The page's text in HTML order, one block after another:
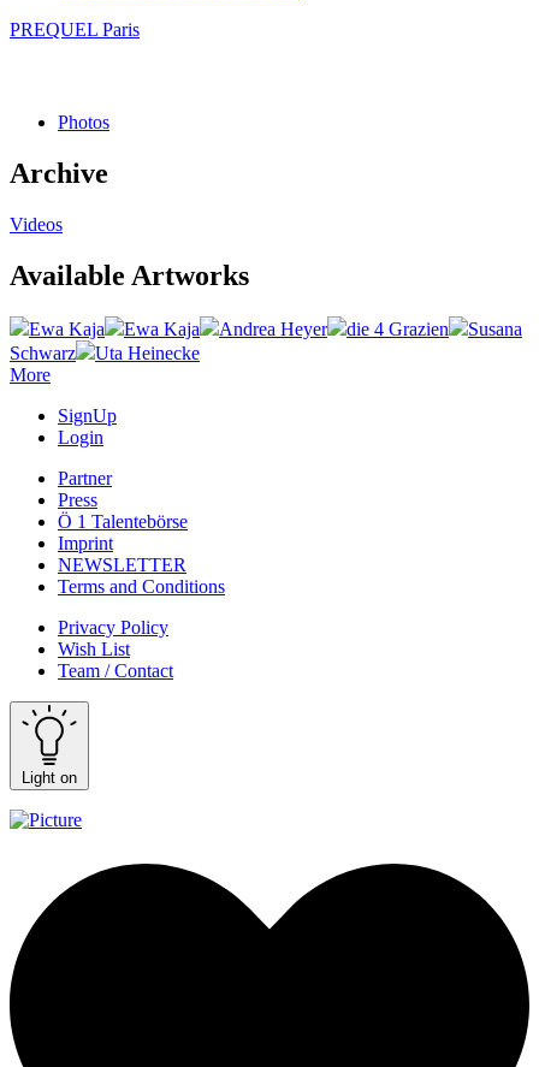
PREQUEL Paris
Photos
Archive
Videos
Available Artworks
Ewa Kaja Ewa Kaja Andrea Heyer die 4 Grazien
Susana
Schwarz
Uta Heinecke
More
SignUp
Login
Partner
Press
Ö 1 Talentebörse
Imprint
NEWSLETTER
Terms and Conditions
Privacy Policy
Wish List
Team / Contact
Light on